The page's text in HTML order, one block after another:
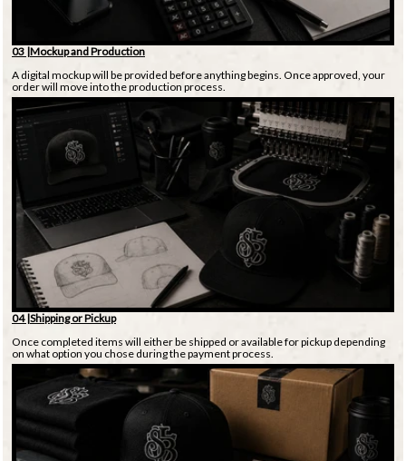
03 |Mockup and Production
A digital mockup will be provided before anything begins. Once approved, your
order will move into the production process.
04 |Shipping or Pickup
Once completed items will either be shipped or available for pickup depending
on what option you chose during the payment process.